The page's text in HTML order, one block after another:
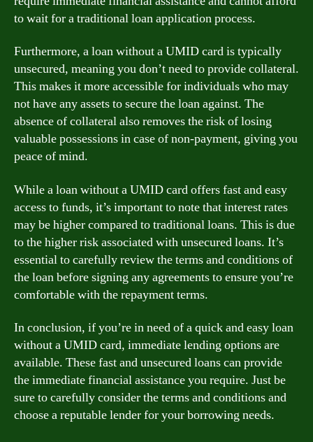
to wait for a traditional loan application process.
Furthermore, a loan without a UMID card is typically
unsecured, meaning you don’t need to provide collateral.
This makes it more accessible for individuals who may
not have any assets to secure the loan against. The
absence of collateral also removes the risk of losing
valuable possessions in case of non-payment, giving you
peace of mind.
While a loan without a UMID card offers fast and easy
access to funds, it’s important to note that interest rates
may be higher compared to traditional loans. This is due
to the higher risk associated with unsecured loans. It’s
essential to carefully review the terms and conditions of
the loan before signing any agreements to ensure you’re
comfortable with the repayment terms.
In conclusion, if you’re in need of a quick and easy loan
without a UMID card, immediate lending options are
available. These fast and unsecured loans can provide
the immediate financial assistance you require. Just be
sure to carefully consider the terms and conditions and
choose a reputable lender for your borrowing needs.